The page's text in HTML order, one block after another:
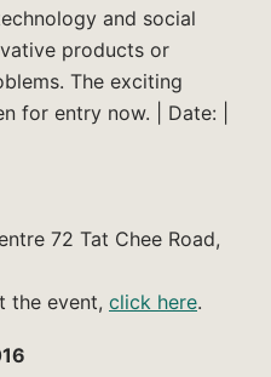
and social
products or
The exciting
for entry now. | Date: |
72 Tat Chee Road,
the event, click here.